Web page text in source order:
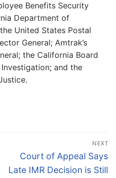
Benefits Security
Department of
United States Postal
General; Amtrak’s
the California Board
and the
NEXT
Next
post:
Court of Appeal Says
Late IMR Decision is Still